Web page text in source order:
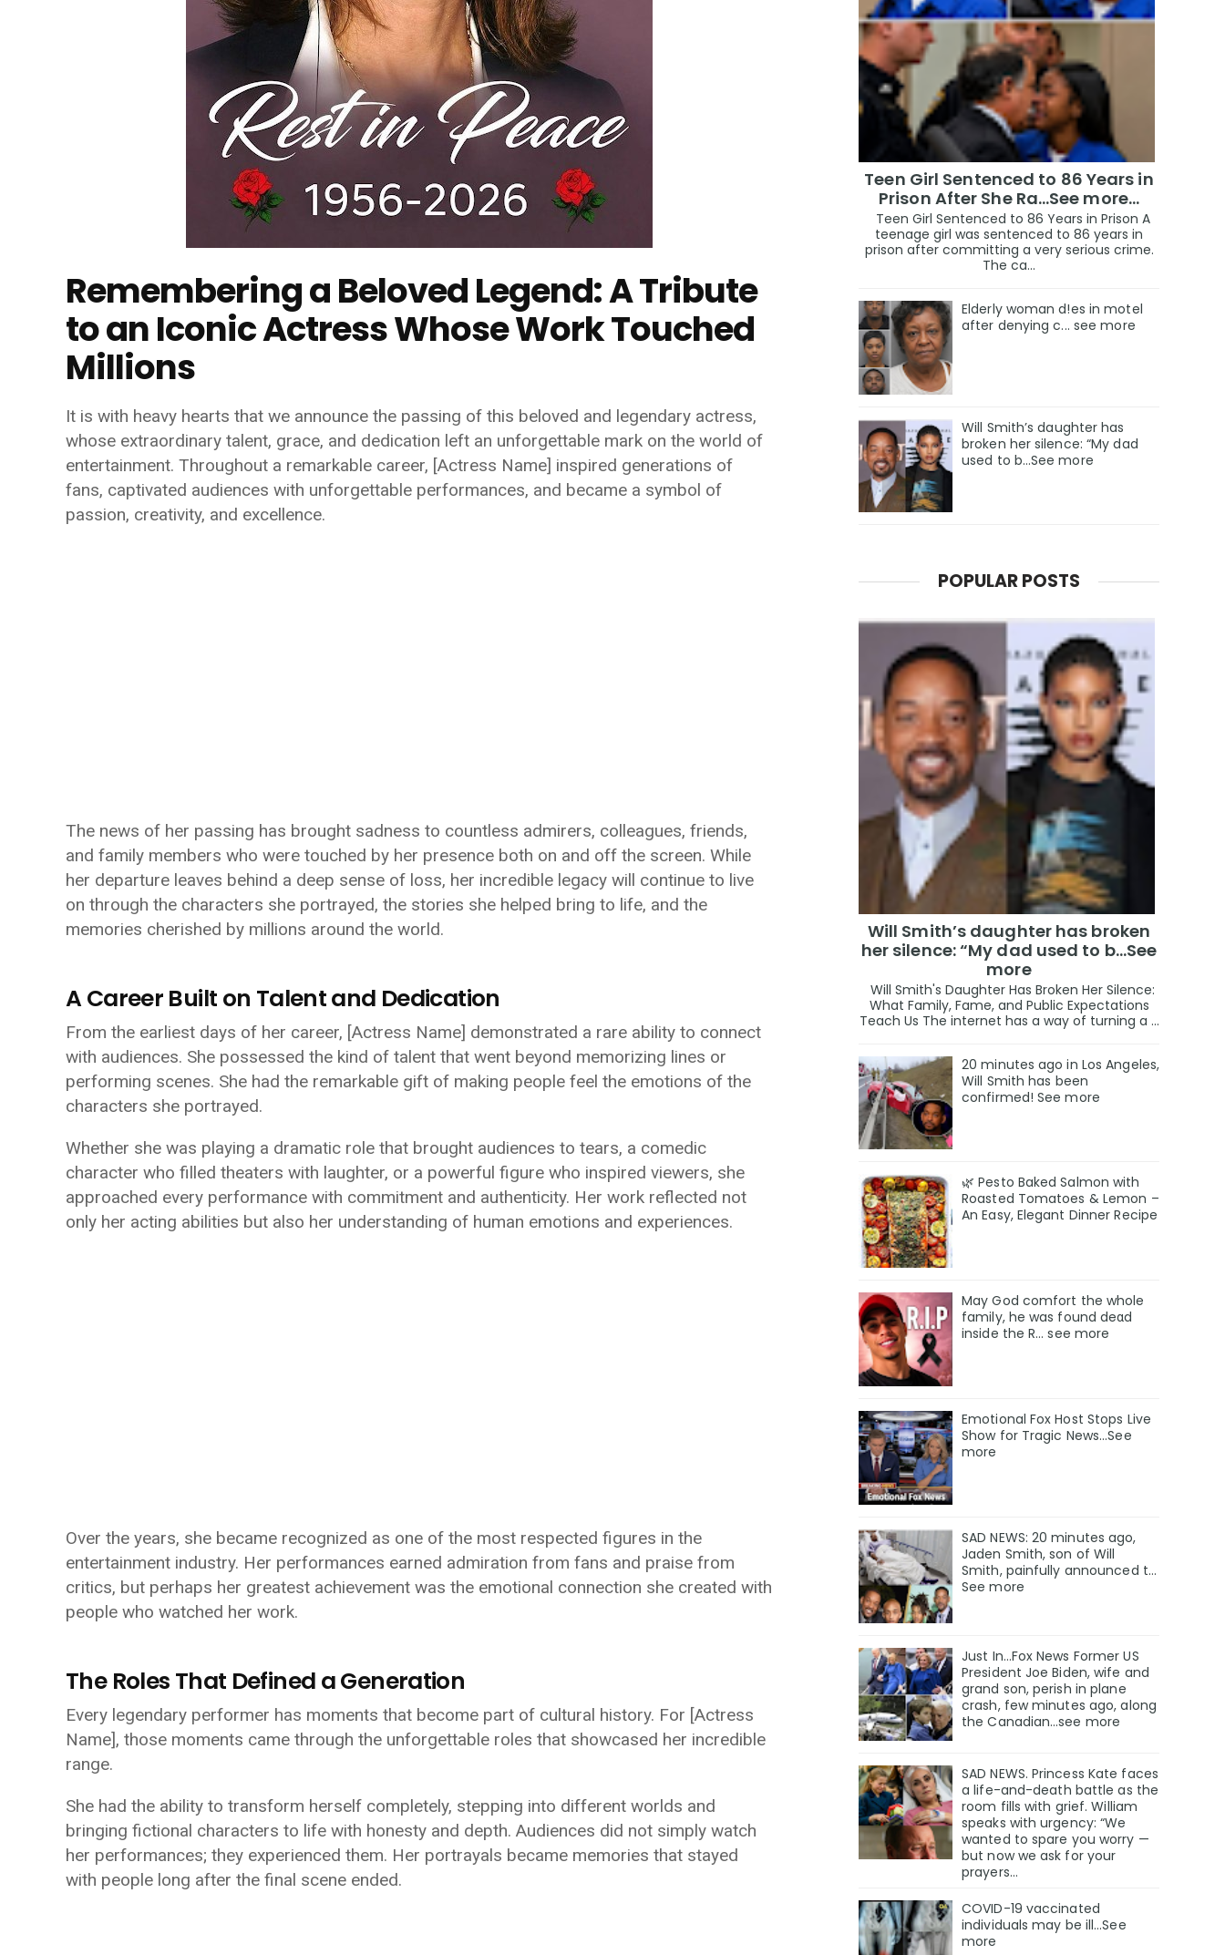
Remembering a Beloved Legend: A Tribute
to an Iconic Actress Whose Work Touched
Millions
It is with heavy hearts that we announce the passing of this beloved and legendary actress,
whose extraordinary talent, grace, and dedication left an unforgettable mark on the world of
entertainment. Throughout a remarkable career, [Actress Name] inspired generations of
fans, captivated audiences with unforgettable performances, and became a symbol of
passion, creativity, and excellence.
The news of her passing has brought sadness to countless admirers, colleagues, friends,
and family members who were touched by her presence both on and off the screen. While
her departure leaves behind a deep sense of loss, her incredible legacy will continue to live
on through the characters she portrayed, the stories she helped bring to life, and the
memories cherished by millions around the world.
A Career Built on Talent and Dedication
From the earliest days of her career, [Actress Name] demonstrated a rare ability to connect
with audiences. She possessed the kind of talent that went beyond memorizing lines or
performing scenes. She had the remarkable gift of making people feel the emotions of the
characters she portrayed.
Whether she was playing a dramatic role that brought audiences to tears, a comedic
character who filled theaters with laughter, or a powerful figure who inspired viewers, she
approached every performance with commitment and authenticity. Her work reflected not
only her acting abilities but also her understanding of human emotions and experiences.
Over the years, she became recognized as one of the most respected figures in the
entertainment industry. Her performances earned admiration from fans and praise from
critics, but perhaps her greatest achievement was the emotional connection she created with
people who watched her work.
The Roles That Defined a Generation
Every legendary performer has moments that become part of cultural history. For [Actress
Name], those moments came through the unforgettable roles that showcased her incredible
range.
She had the ability to transform herself completely, stepping into different worlds and
bringing fictional characters to life with honesty and depth. Audiences did not simply watch
her performances; they experienced them. Her portrayals became memories that stayed
with people long after the final scene ended.
Teen Girl Sentenced to 86 Years in
Prison After She Ra…See more…
Teen Girl Sentenced to 86 Years in Prison A
teenage girl was sentenced to 86 years in
prison after committing a very serious crime.
The ca...
Elderly woman d!es in motel
after denying c... see more
Will Smith’s daughter has
broken her silence: “My dad
used to b…See more
POPULAR POSTS
Will Smith’s daughter has broken
her silence: “My dad used to b…See
more
Will Smith's Daughter Has Broken Her Silence:
What Family, Fame, and Public Expectations
Teach Us The internet has a way of turning a ...
20 minutes ago in Los Angeles,
Will Smith has been
confirmed! See more
🌿 Pesto Baked Salmon with
Roasted Tomatoes & Lemon –
An Easy, Elegant Dinner Recipe
May God comfort the whole
family, he was found deαd
inside the R… see more
Emotional Fox Host Stops Live
Show for Tragic News...See
more
SAD NEWS: 20 minutes ago,
Jaden Smith, son of Will
Smith, painfully announced t…
See more
Just In…Fox News Former US
President Joe Biden, wife and
grand son, perish in plane
crash, few minutes ago, along
the Canadian…see more
SAD NEWS. Princess Kate faces
a life-and-death battle as the
room fills with grief. William
speaks with urgency: “We
wanted to spare you worry —
but now we ask for your
prayers…
COVID-19 vaccinated
individuals may be ill…See
more